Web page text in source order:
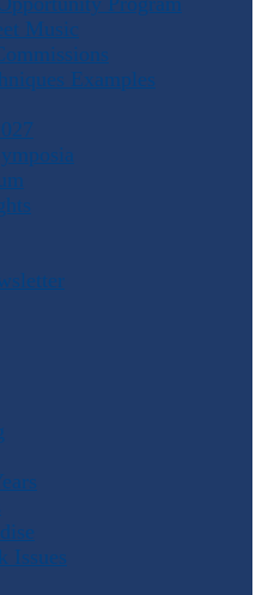
Music
Examples
Issues